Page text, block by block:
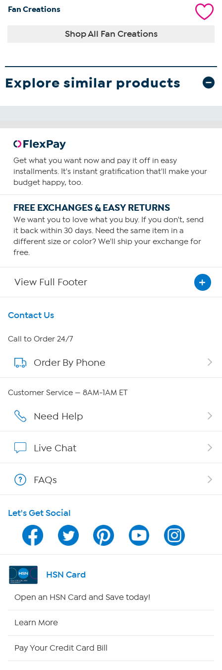
Fan Creations
Shop All Fan Creations
Explore similar products
Get what you want now and pay it off in easy
installments. It's instant gratification that'll make your
budget happy, too.
FREE EXCHANGES & EASY RETURNS
We want you to love what you buy. If you don't, send
it back within 30 days. Need the same item in a
different size or color? We'll ship your exchange for
free.
View Full Footer
Get To Know Us
About HSN
About QVC Group
Careers
Show Hosts
Shop With HSN
HSN on Mobile
Program Guide
Channel Finder
Contact Us
Call to Order 24/7
Order By Phone
Customer Service — 8AM-1AM ET
Need Help
Live Chat
FAQs
Let's Get Social
HSN Card
Open an HSN Card and Save today!
Learn More
Pay Your Credit Card Bill